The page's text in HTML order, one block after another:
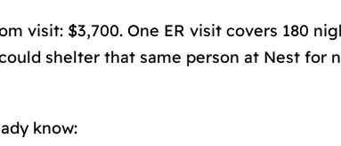
visit: $3,700. One ER visit covers 180
shelter that same person at Nest for
know: